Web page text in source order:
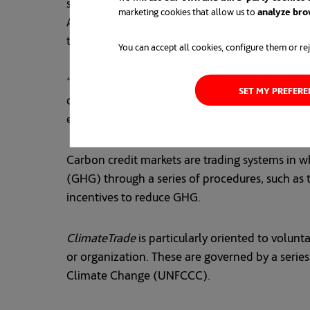
marketing cookies that allow us to analyze
You can accept all cookies, configure them or
SET MY
ACCIONA will provide information on the
turn to the Sustainable Development Goals
“By committing to the ClimateTrade
project,
digitization as a lever for bringing about the
explains Mikel Ortiz de Latierro, Director of
Carbon credit markets are trading systems in
(GHG) through a series of procedures, such
incentives to reduce GHG.
ClimateTradeis particularly oriented to
or organization. These are governed by a
Climate Change (UNFCCC).